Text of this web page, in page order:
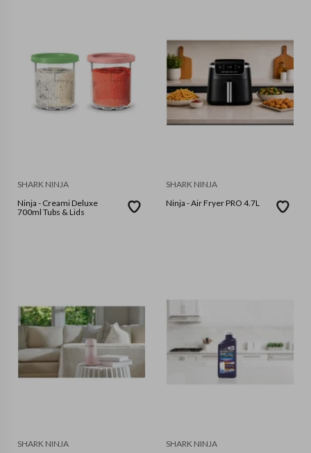
SHARK NINJA
Ninja - Creami Deluxe
700ml Tubs & Lids
SHARK NINJA
Ninja - Air Fryer PRO 4.7L
SHARK NINJA
SHARK NINJA